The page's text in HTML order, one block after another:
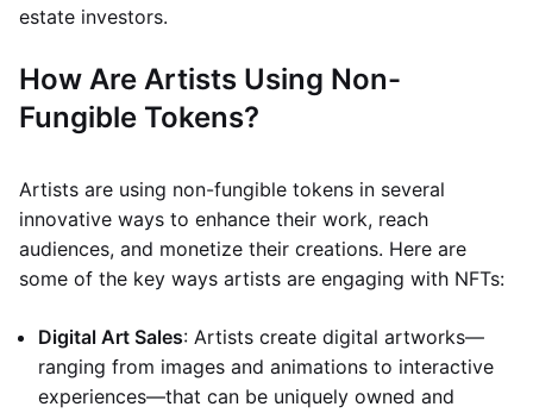
estate investors.
How Are Artists Using Non-
Fungible Tokens?
Artists are using non-fungible tokens in several
innovative ways to enhance their work, reach
audiences, and monetize their creations. Here are
some of the key ways artists are engaging with NFTs:
Digital Art Sales: Artists create digital artworks—
ranging from images and animations to interactive
experiences—that can be uniquely owned and